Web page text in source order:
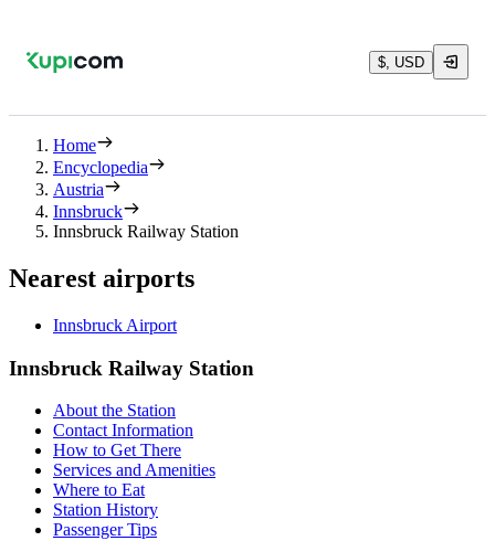
$, USD
Home
Encyclopedia
Austria
Innsbruck
Innsbruck Railway Station
Nearest airports
Innsbruck Airport
Innsbruck Railway Station
About the Station
Contact Information
How to Get There
Services and Amenities
Where to Eat
Station History
Passenger Tips